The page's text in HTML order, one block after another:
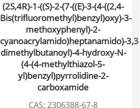
(2S,4R)-1-((S)-2-(7-((E)-3-(4-((2,4-
Bis(trifluoromethyl)benzyl)oxy)-3-
methoxyphenyl)-2-
cyanoacrylamido)heptanamido)-3,3-
dimethylbutanoyl)-4-hydroxy-N-
(4-(4-methylthiazol-5-
yl)benzyl)pyrrolidine-2-
carboxamide
CAS: 2306388-67-8